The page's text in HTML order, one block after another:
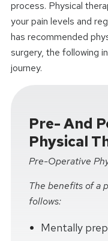
process. Physical
your pain levels and
has recommended
surgery, the following
journey.
Pre- And
Physical
Pre-Operative
The benefits of a
follows:
Mentally